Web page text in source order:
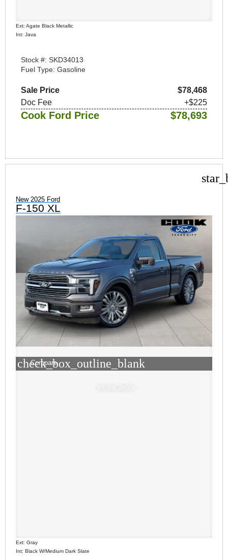
Ext: Agate Black Metallic
Int: Java
Stock #: SKD34013
Fuel Type: Gasoline
Sale Price
$78,468
Doc Fee
+$225
Cook Ford Price $78,693
New 2025 Ford
F-150 XL
check_box_outline_blank
Compare
Window Sticker
Ext: Gray
Int: Black W/Medium Dark Slate